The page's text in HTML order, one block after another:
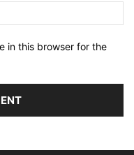
in this browser for the